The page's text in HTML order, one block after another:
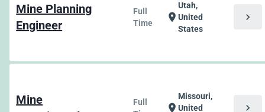
Mine Planning
Engineer
Full
Time
location_on
Utah,
United
States
chevron_right
Mine
Full
location_on
Missouri,
United
chevron_right